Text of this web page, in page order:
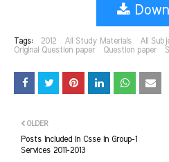
Tags: 2012 All Study Materials All
Original Question paper
Question paper
OLDER
Posts Included In Csse In Group-1
Services 2011-2013